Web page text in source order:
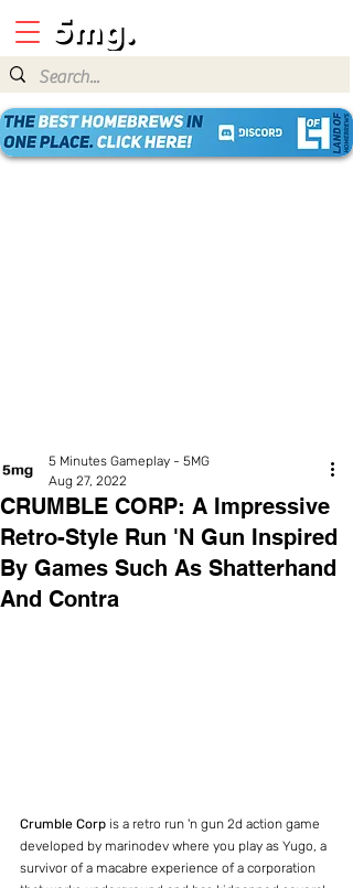
CRUMBLE CORP: A Impressive
Retro-Style Run 'N Gun Inspired
By Games Such As Shatterhand
And Contra
5 Minutes Gameplay - 5MG
Aug 27, 2022
Crumble Corp is a retro run 'n gun 2d action game
developed by marinodev where you play as Yugo, a
survivor of a macabre experience of a corporation